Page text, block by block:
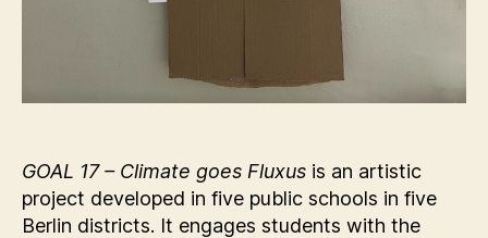
GOAL 17 – Climate goes Fluxus is an artistic
project developed in five public schools in five
Berlin districts. It engages students with the